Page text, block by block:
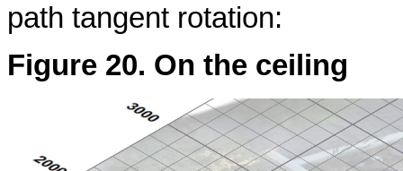
path tangent rotation:
Figure 20. On the ceiling